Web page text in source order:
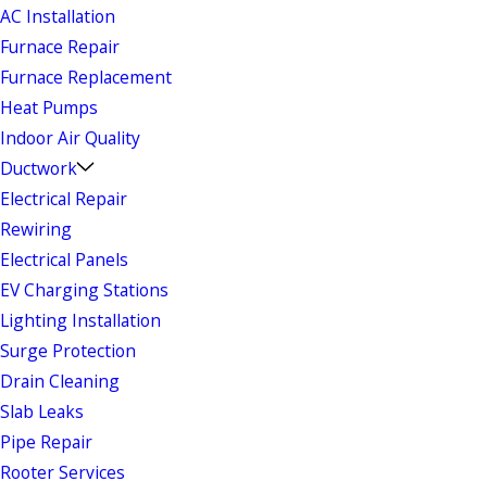
AC Installation
Furnace Repair
Furnace Replacement
Heat Pumps
Indoor Air Quality
Ductwork
Electrical Repair
Rewiring
Electrical Panels
EV Charging Stations
Lighting Installation
Surge Protection
Drain Cleaning
Slab Leaks
Pipe Repair
Rooter Services